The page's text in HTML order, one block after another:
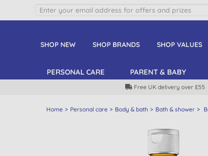
SHOP NEW SHOP BRANDS SHOP VALUES
PERSONAL CARE PARENT & BABY
Free UK delivery over £55
Home Personal care Body & bath Bath & shower